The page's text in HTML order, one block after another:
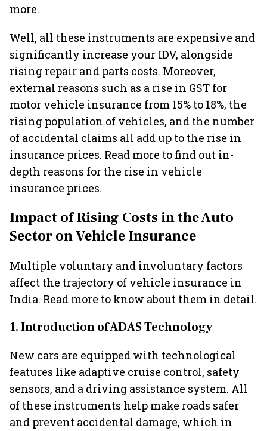
more.
Well, all these instruments are expensive and
significantly increase your IDV, alongside
rising repair and parts costs. Moreover,
external reasons such as a rise in GST for
motor vehicle insurance from 15% to 18%, the
rising population of vehicles, and the number
of accidental claims all add up to the rise in
insurance prices. Read more to find out in-
depth reasons for the rise in vehicle
insurance prices.
Impact of Rising Costs in the Auto
Sector on Vehicle Insurance
Multiple voluntary and involuntary factors
affect the trajectory of vehicle insurance in
India. Read more to know about them in detail.
1. Introduction of ADAS Technology
New cars are equipped with technological
features like adaptive cruise control, safety
sensors, and a driving assistance system. All
of these instruments help make roads safer
and prevent accidental damage, which in